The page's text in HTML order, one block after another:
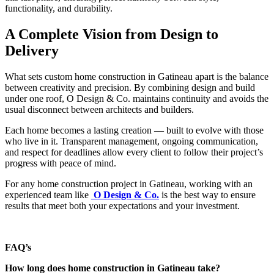
functionality, and durability.
A Complete Vision from Design to
Delivery
What sets custom home construction in Gatineau apart is the balance
between creativity and precision. By combining design and build
under one roof, O Design & Co. maintains continuity and avoids the
usual disconnect between architects and builders.
Each home becomes a lasting creation — built to evolve with those
who live in it. Transparent management, ongoing communication,
and respect for deadlines allow every client to follow their project’s
progress with peace of mind.
For any home construction project in Gatineau, working with an
experienced team like O Design & Co. is the best way to ensure
results that meet both your expectations and your investment.
FAQ’s
How long does home construction in Gatineau take?